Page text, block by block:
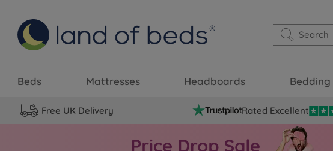
Beds Mattresses Headboards Bedding
Free UK Delivery Rated Excellent